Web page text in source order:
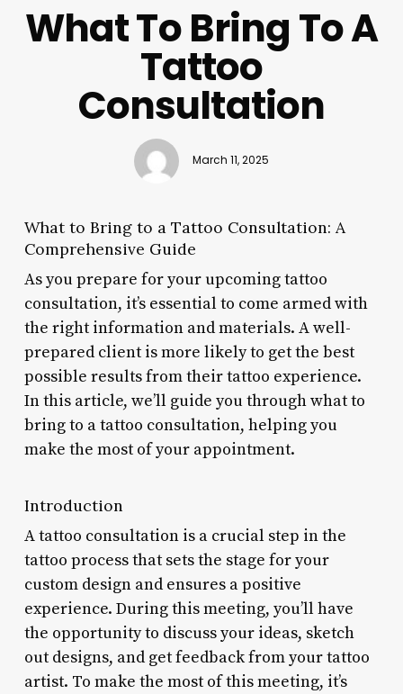
What To Bring To A
Tattoo
Consultation
March 11, 2025
What to Bring to a Tattoo Consultation: A
Comprehensive Guide
As you prepare for your upcoming tattoo
consultation, it’s essential to come armed with
the right information and materials. A well-
prepared client is more likely to get the best
possible results from their tattoo experience.
In this article, we’ll guide you through what to
bring to a tattoo consultation, helping you
make the most of your appointment.
Introduction
A tattoo consultation is a crucial step in the
tattoo process that sets the stage for your
custom design and ensures a positive
experience. During this meeting, you’ll have
the opportunity to discuss your ideas, sketch
out designs, and get feedback from your tattoo
artist. To make the most of this meeting, it’s